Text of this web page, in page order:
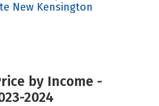
New Kensington
by Income -
2024